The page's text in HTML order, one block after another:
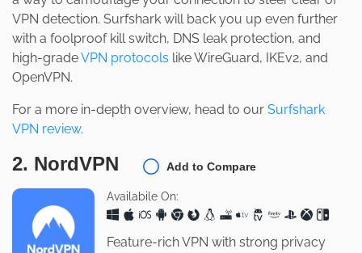
VPN detection. Surfshark will back you up even further
with a foolproof kill switch, DNS leak protection, and
high-gradeVPN protocols like WireGuard, IKEv2, and
OpenVPN.
For a more in-depth overview, head to our Surfshark
VPN review.
2. NordVPN Add to Compare
Availabile On:
Feature-rich VPN with strong privacy